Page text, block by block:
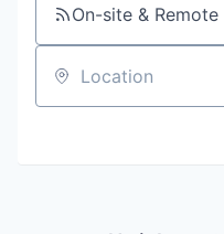
On-site & Remote
Location